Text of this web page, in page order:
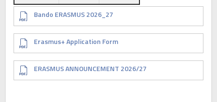
DocumentBando ERASMUS 2026_27
DocumentErasmus+ Application Form
DocumentERASMUS ANNOUNCEMENT 2026/27